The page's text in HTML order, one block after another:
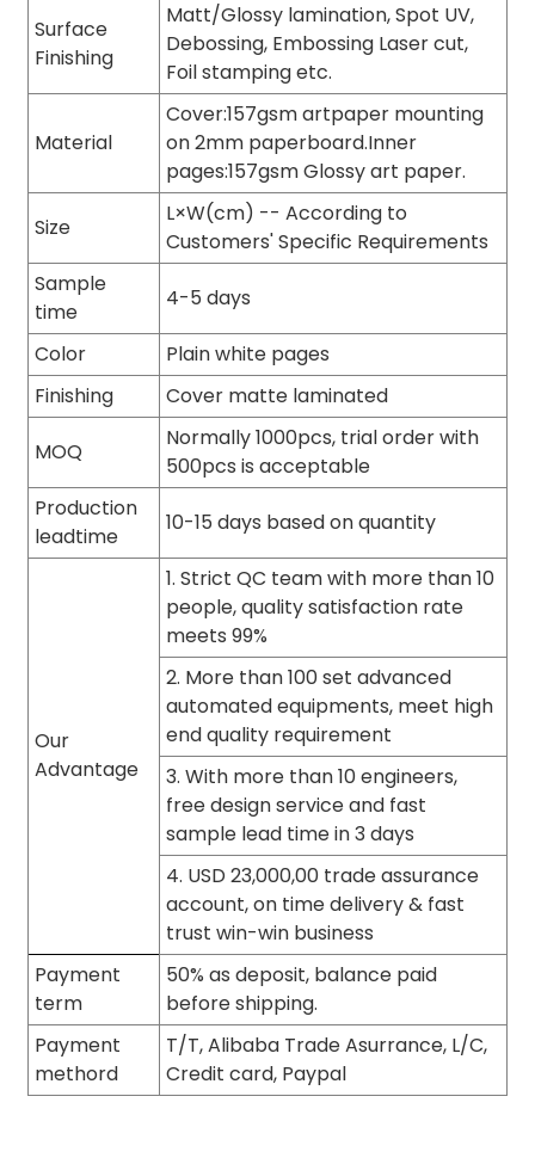
Surface
Finishing
Matt/Glossy lamination, Spot UV,
Debossing, Embossing Laser cut,
Foil stamping etc.
Material
Cover:157gsm artpaper mounting
on 2mm paperboard.Inner
pages:157gsm Glossy art paper.
Size
L×W(cm) -- According to
Customers' Specific Requirements
Sample
time
4-5 days
Color
Plain white pages
Finishing
Cover matte laminated
MOQ
Normally 1000pcs, trial order with
500pcs is acceptable
Production
leadtime
10-15 days based on quantity
Our
Advantage
1. Strict QC team with more than 10
people, quality satisfaction rate
meets 99%
2. More than 100 set advanced
automated equipments, meet high
end quality requirement
3. With more than 10 engineers,
free design service and fast
sample lead time in 3 days
4. USD 23,000,00 trade assurance
account, on time delivery & fast
trust win-win business
Payment
term
50% as deposit, balance paid
before shipping.
Payment
methord
T/T, Alibaba Trade Asurrance, L/C,
Credit card, Paypal